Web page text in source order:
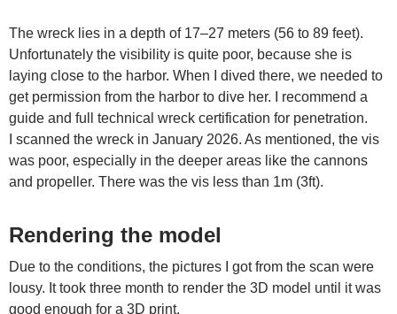
The wreck lies in a depth of 17–27 meters (56 to 89 feet).
Unfortunately the visibility is quite poor, because she is
laying close to the harbor. When I dived there, we needed to
get permission from the harbor to dive her. I recommend a
guide and full technical wreck certification for penetration.
I scanned the wreck in January 2026. As mentioned, the vis
was poor, especially in the deeper areas like the cannons
and propeller. There was the vis less than 1m (3ft).
Rendering the model
Due to the conditions, the pictures I got from the scan were
lousy. It took three month to render the 3D model until it was
good enough for a 3D print.